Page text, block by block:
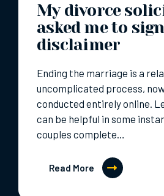
My divorce
asked me to
disclaimer
Ending the marriage is a
uncomplicated process,
conducted entirely online.
can be helpful in some
couples complete…
Read More